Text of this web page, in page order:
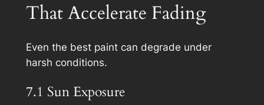
That Accelerate Fading
Even the best paint can degrade under
harsh conditions.
7.1 Sun Exposure